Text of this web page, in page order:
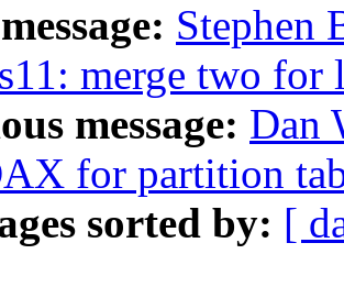
Stephen
merge two for
message: Dan
for partition
sorted by: [